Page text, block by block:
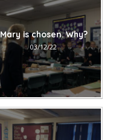
Mary is chosen. Why?
03/12/22